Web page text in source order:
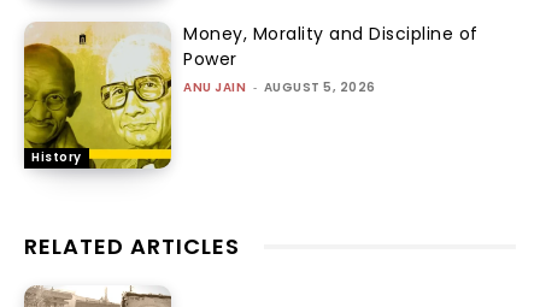
History
Money, Morality and Discipline of
Power
ANU JAIN - AUGUST 5, 2026
RELATED ARTICLES